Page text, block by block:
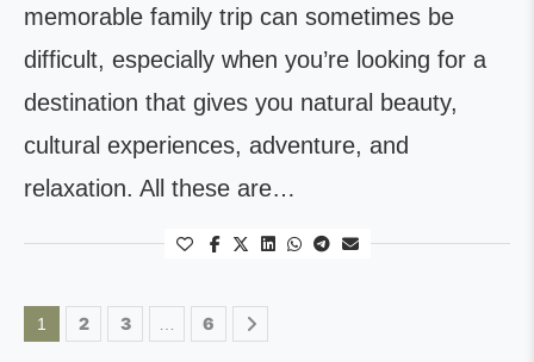
memorable family trip can sometimes be
difficult, especially when you’re looking for a
destination that gives you natural beauty,
cultural experiences, adventure, and
relaxation. All these are…
1 2 3 6